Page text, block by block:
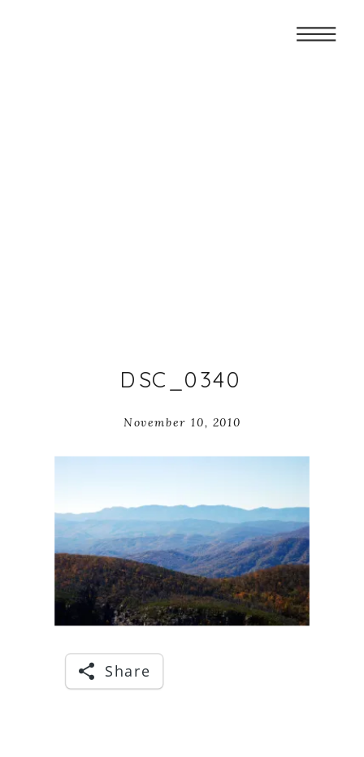
DSC_0340
November 10, 2010
Share